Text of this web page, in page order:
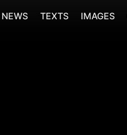
NEWS TEXTS IMAGES